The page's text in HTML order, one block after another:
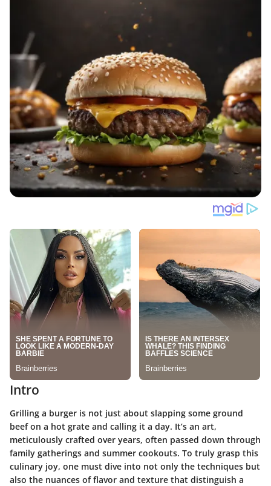
Intro
Grilling a burger is not just about slapping some ground
beef on a hot grate and calling it a day. It’s an art,
meticulously crafted over years, often passed down through
family gatherings and summer cookouts. To truly grasp this
culinary joy, one must dive into not only the techniques but
also the nuances of flavor and texture that distinguish a